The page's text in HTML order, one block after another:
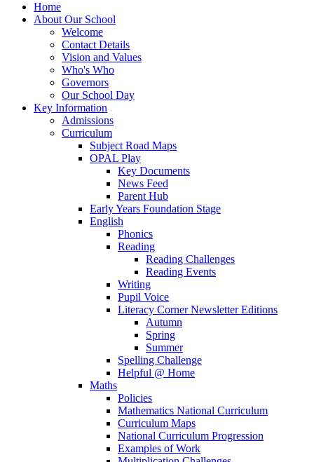
Home
About Our School
Welcome
Contact Details
Vision and Values
Who's Who
Governors
Our School Day
Key Information
Admissions
Curriculum
Subject Road Maps
OPAL Play
Key Documents
News Feed
Parent Hub
Early Years Foundation Stage
English
Phonics
Reading
Reading Challenges
Reading Events
Writing
Pupil Voice
Literacy Corner Newsletter Editions
Autumn
Spring
Summer
Spelling Challenge
Helpful @ Home
Maths
Policies
Mathematics National Curriculum
Curriculum Maps
National Curriculum Progression
Examples of Work